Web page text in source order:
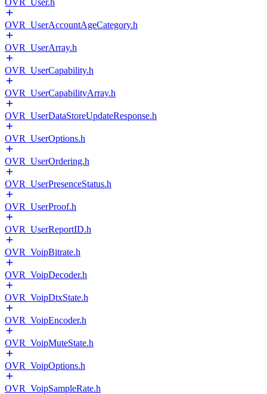
OVR_User.h
OVR_UserAccountAgeCategory.h
OVR_UserArray.h
OVR_UserCapability.h
OVR_UserCapabilityArray.h
OVR_UserDataStoreUpdateResponse.h
OVR_UserOptions.h
OVR_UserOrdering.h
OVR_UserPresenceStatus.h
OVR_UserProof.h
OVR_UserReportID.h
OVR_VoipBitrate.h
OVR_VoipDecoder.h
OVR_VoipDtxState.h
OVR_VoipEncoder.h
OVR_VoipMuteState.h
OVR_VoipOptions.h
OVR_VoipSampleRate.h